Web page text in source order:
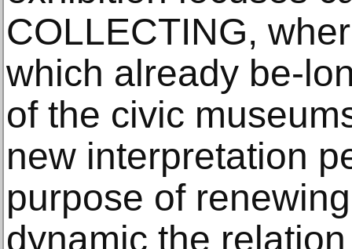
COLLECTING,
which already be-
of the civic
new interpretation
purpose of
dynamic the